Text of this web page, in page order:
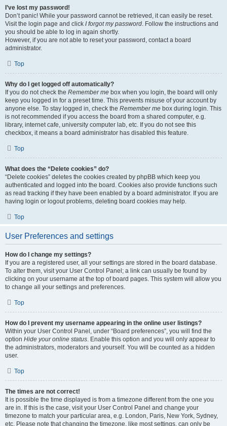
I’ve lost my password!
Don’t panic! While your password cannot be retrieved, it can easily be reset.
Visit the login page and click I forgot my password. Follow the instructions and
you should be able to log in again shortly.
However, if you are not able to reset your password, contact a board
administrator.
Top
Why do I get logged off automatically?
If you do not check the Remember me box when you login, the board will only
keep you logged in for a preset time. This prevents misuse of your account by
anyone else. To stay logged in, check the Remember me box during login. This
is not recommended if you access the board from a shared computer, e.g.
library, internet cafe, university computer lab, etc. If you do not see this
checkbox, it means a board administrator has disabled this feature.
Top
What does the “Delete cookies” do?
“Delete cookies” deletes the cookies created by phpBB which keep you
authenticated and logged into the board. Cookies also provide functions such
as read tracking if they have been enabled by a board administrator. If you are
having login or logout problems, deleting board cookies may help.
Top
User Preferences and settings
How do I change my settings?
If you are a registered user, all your settings are stored in the board database.
To alter them, visit your User Control Panel; a link can usually be found by
clicking on your username at the top of board pages. This system will allow you
to change all your settings and preferences.
Top
How do I prevent my username appearing in the online user listings?
Within your User Control Panel, under “Board preferences”, you will find the
option Hide your online status. Enable this option and you will only appear to
the administrators, moderators and yourself. You will be counted as a hidden
user.
Top
The times are not correct!
It is possible the time displayed is from a timezone different from the one you
are in. If this is the case, visit your User Control Panel and change your
timezone to match your particular area, e.g. London, Paris, New York, Sydney,
etc. Please note that changing the timezone, like most settings, can only be